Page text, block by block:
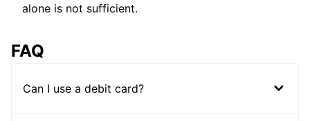
alone is not sufficient.
FAQ
Can I use a debit card?